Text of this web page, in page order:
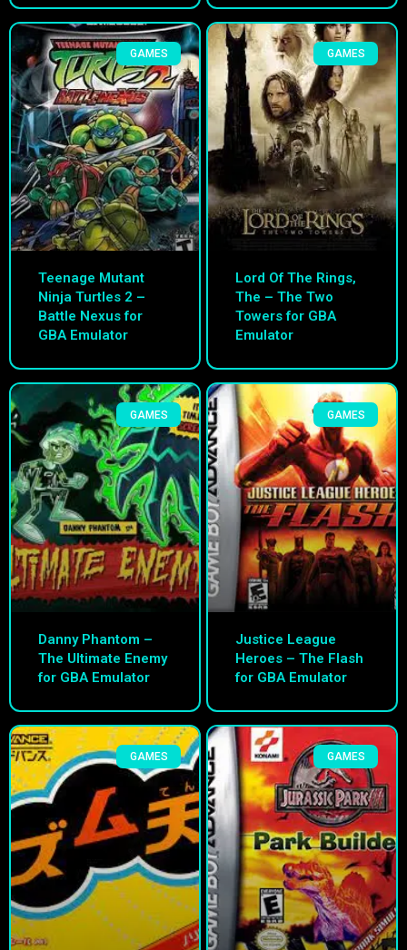
GAMES
Teenage Mutant
Ninja Turtles 2 –
Battle Nexus for
GBA Emulator
GAMES
Lord Of The Rings,
The – The Two
Towers for GBA
Emulator
GAMES
Danny Phantom –
The Ultimate Enemy
for GBA Emulator
GAMES
Justice League
Heroes – The Flash
for GBA Emulator
GAMES GAMES